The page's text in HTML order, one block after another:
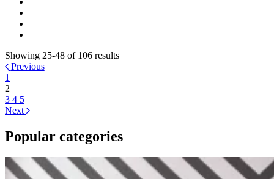
Showing 25-48 of 106 results
Previous
1
2
3 4 5
Next
Popular categories